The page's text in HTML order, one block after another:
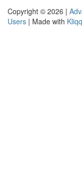
Copyright © 2026 |
Users | Made with